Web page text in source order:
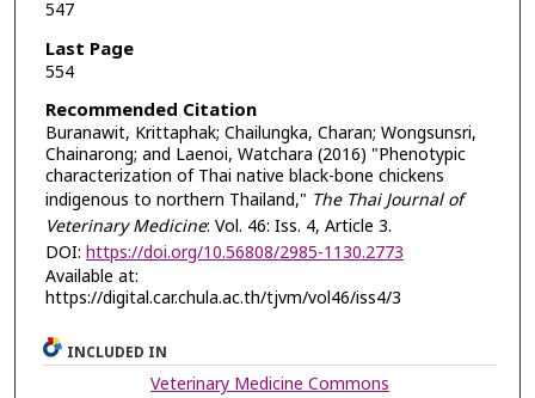
547
Last Page
554
Recommended Citation
Buranawit, Krittaphak; Chailungka, Charan; Wongsunsri,
Chainarong; and Laenoi, Watchara (2016) "Phenotypic
characterization of Thai native black-bone chickens
indigenous to northern Thailand," The Thai Journal of
Veterinary Medicine: Vol. 46: Iss. 4, Article 3.
DOI: https://doi.org/10.56808/2985-1130.2773
Available at:
https://digital.car.chula.ac.th/tjvm/vol46/iss4/3
INCLUDED IN
Veterinary Medicine Commons